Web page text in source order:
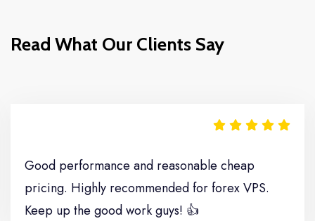
Read What Our Clients Say
Good performance and reasonable cheap
pricing. Highly recommended for forex VPS.
Keep up the good work guys! 👍